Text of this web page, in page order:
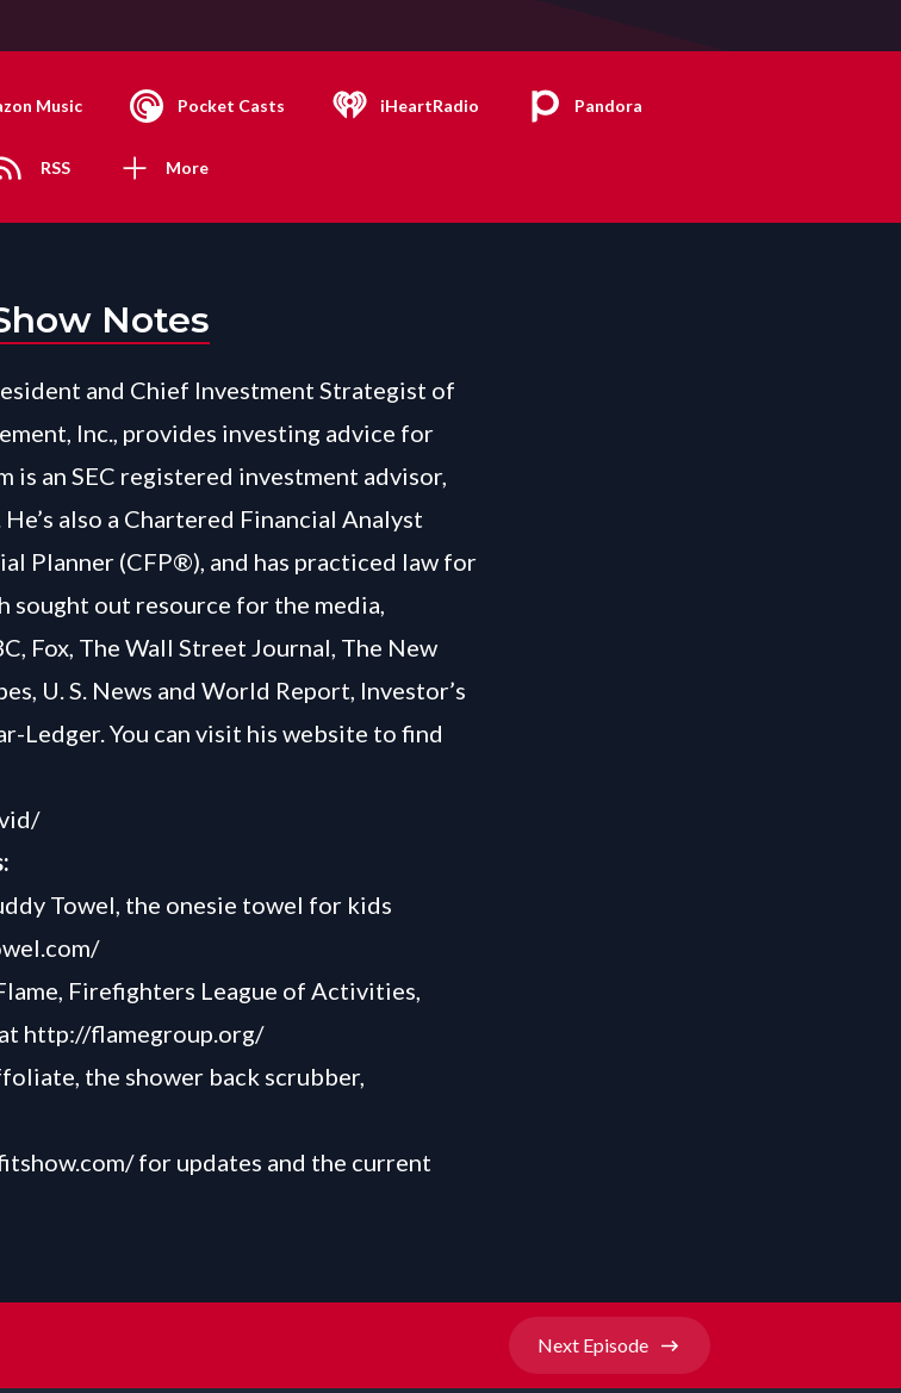
Music Pocket Casts iHeartRadio Pandora
RSS More
Notes
and Chief Investment Strategist of
Inc., provides investing advice for
is an SEC registered investment advisor,
also a Chartered Financial Analyst
Planner (CFP®), and has practiced law for
sought out resource for the media,
Fox, The Wall Street Journal, The New
U. S. News and World Report, Investor’s
Ledger. You can visit his website to find
Towel, the onesie towel for kids
Firefighters League of Activities,
http://flamegroup.org/
the shower back scrubber,
for updates and the current
Next Episode